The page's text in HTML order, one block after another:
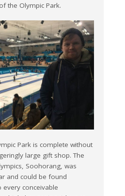
the Olympic Park.
Park is complete without
large gift shop. The
Soohorang, was
and could be found
conceivable